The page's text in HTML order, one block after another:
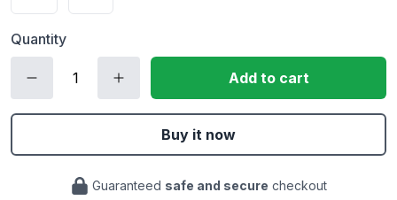
Quantity
Add to cart
Buy it now
Guaranteed safe and secure checkout